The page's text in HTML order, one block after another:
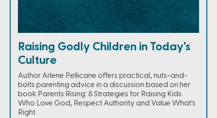
Raising Godly Children in Today's
Culture
Author Arlene Pellicane offers practical, nuts-and-
bolts parenting advice in a discussion based on her
book Parents Rising: 8 Strategies for Raising Kids
Who Love God, Respect Authority and Value What's
Right.